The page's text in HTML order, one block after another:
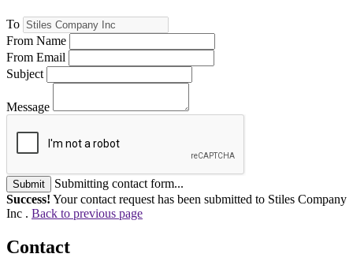
To
From Name
From Email
Subject
Message
Submit
Submitting contact form...
Success! Your contact request has been submitted to Stiles Company
Inc . Back to previous page
Contact